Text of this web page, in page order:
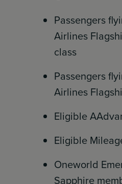
Passengers
Airlines
class
Passengers
Airlines
Eligible
Eligible
Oneworld
Sapphire